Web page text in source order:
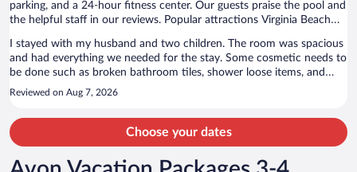
parking, and a 24-hour fitness center. Our guests praise the pool and
the helpful staff in our reviews. Popular attractions Virginia Beach
I stayed with my husband and two children. The room was spacious
and had everything we needed for the stay. Some cosmetic needs to
be done such as broken bathroom tiles, shower loose items, and
some stains on the towels. Room temperature was good and the
bed and sofa bed were comfortable.
Reviewed on Aug 7, 2026
Choose your dates